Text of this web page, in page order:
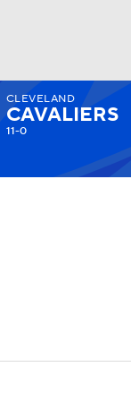
Watch
CLEVELAND
CAVALIERS
11-0